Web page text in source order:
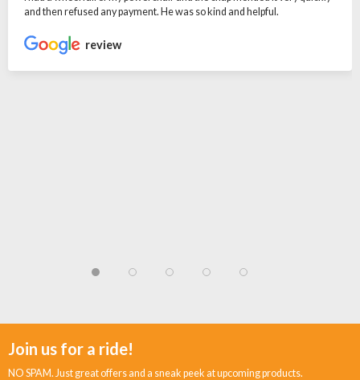
and then refused any payment. He was so kind and helpful.
review
Join us for a ride!
NO SPAM. Just great offers and a sneak peek at upcoming products.